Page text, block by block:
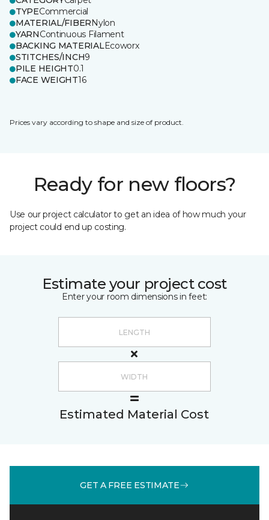
TYPECommercial
MATERIAL/FIBERNylon
YARNContinuous Filament
BACKING MATERIALEcoworx
STITCHES/INCH9
PILE HEIGHT0.1
FACE WEIGHT16
Prices vary according to shape and size of product.
Ready for new floors?
Use our project calculator to get an idea of how much your
project could end up costing.
Estimate your project cost
Enter your room dimensions in feet:
Estimated Material Cost
GET A FREE ESTIMATE